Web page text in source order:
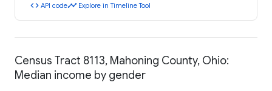
code API codetimeline Explore in Timeline Tool
Census Tract 8113, Mahoning County, Ohio:
Median income by gender